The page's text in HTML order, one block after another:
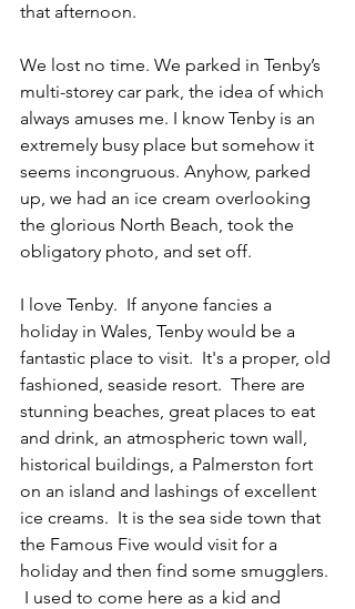
that afternoon.
We lost no time. We parked in Tenby’s
multi-storey car park, the idea of which
always amuses me. I know Tenby is an
extremely busy place but somehow it
seems incongruous. Anyhow, parked
up, we had an ice cream overlooking
the glorious North Beach, took the
obligatory photo, and set off.
I love Tenby.  If anyone fancies a
holiday in Wales, Tenby would be a
fantastic place to visit.  It's a proper, old
fashioned, seaside resort.  There are
stunning beaches, great places to eat
and drink, an atmospheric town wall,
historical buildings, a Palmerston fort
on an island and lashings of excellent
ice creams.  It is the sea side town that
the Famous Five would visit for a
holiday and then find some smugglers.
I used to come here as a kid and